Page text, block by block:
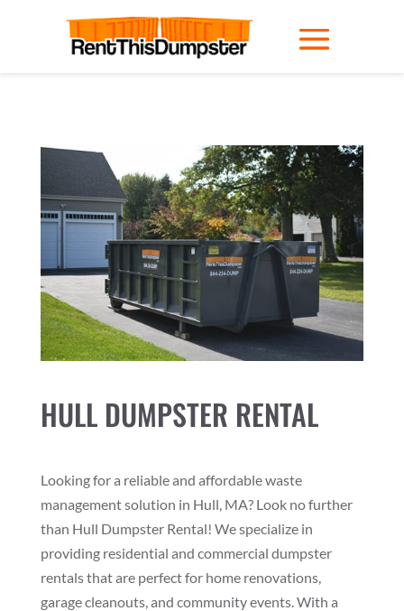
HULL DUMPSTER RENTAL
Looking for a reliable and affordable waste
management solution in Hull, MA? Look no further
than Hull Dumpster Rental! We specialize in
providing residential and commercial dumpster
rentals that are perfect for home renovations,
garage cleanouts, and community events. With a